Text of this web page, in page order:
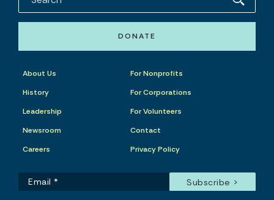
DONATE
About Us
History
Leadership
Newsroom
Careers
For Nonprofits
For Corporations
For Volunteers
Contact
Privacy Policy